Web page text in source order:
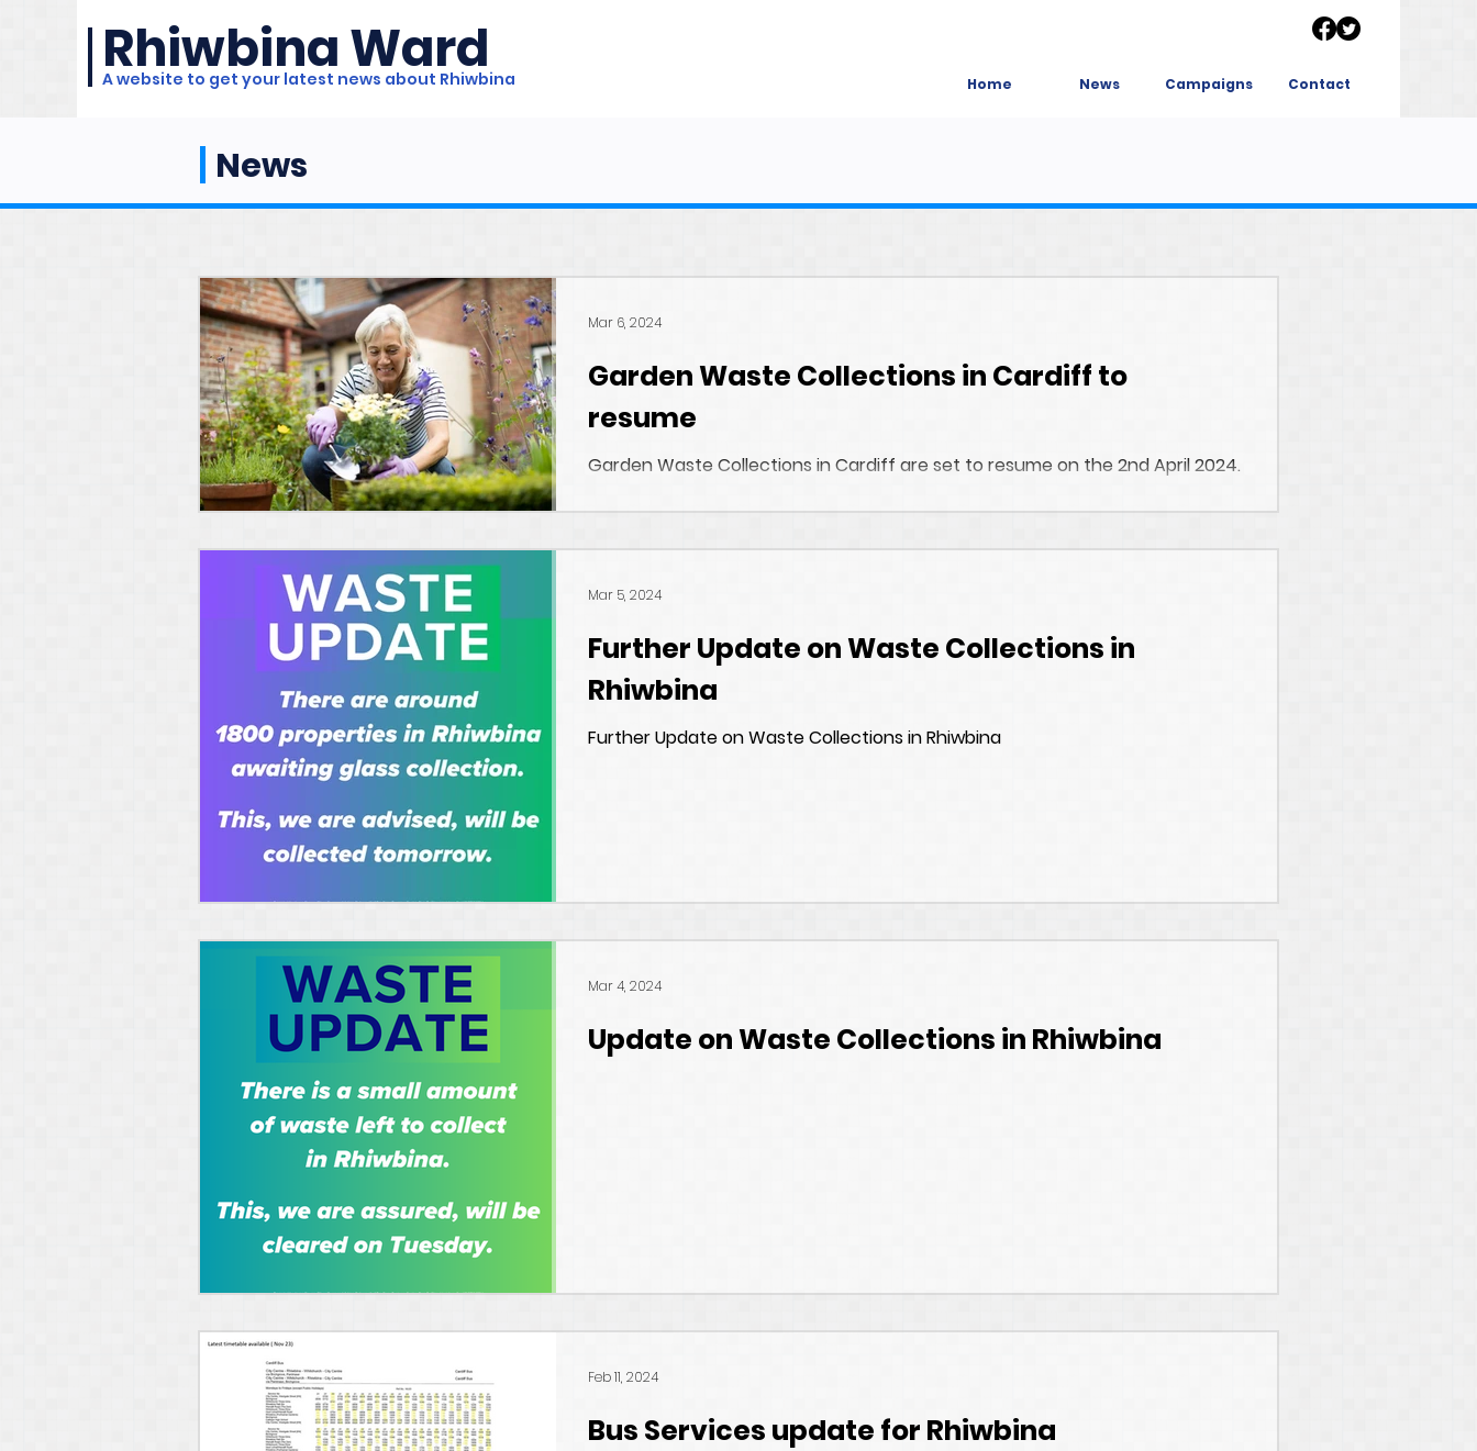
Rhiwbina Ward
A website to get your latest news about Rhiwbina Home News Campaigns Contact
News
Garden Waste Collections in Cardiff to
resume
Garden Waste Collections in Cardiff are set to resume on the 2nd April 2024.
Mar 6, 2024
Further Update on Waste Collections in
Rhiwbina
Further Update on Waste Collections in Rhiwbina
Mar 5, 2024
Update on Waste Collections in Rhiwbina
Mar 4, 2024
Bus Services update for Rhiwbina
Feb 11, 2024